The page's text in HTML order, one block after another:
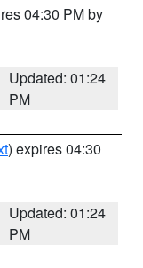
04:30 PM by
Updated: 01:24
PM
) expires 04:30
Updated: 01:24
PM